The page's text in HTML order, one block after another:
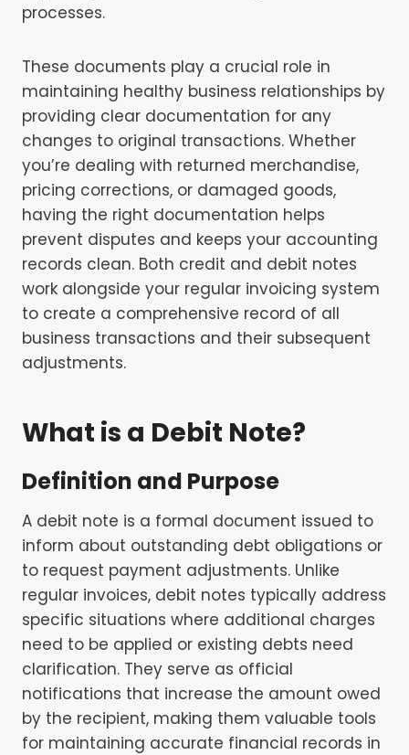
processes.
These documents play a crucial role in
maintaining healthy business relationships by
providing clear documentation for any
changes to original transactions. Whether
you’re dealing with returned merchandise,
pricing corrections, or damaged goods,
having the right documentation helps
prevent disputes and keeps your accounting
records clean. Both credit and debit notes
work alongside your regular invoicing system
to create a comprehensive record of all
business transactions and their subsequent
adjustments.
What is a Debit Note?
Definition and Purpose
A debit note is a formal document issued to
inform about outstanding debt obligations or
to request payment adjustments. Unlike
regular invoices, debit notes typically address
specific situations where additional charges
need to be applied or existing debts need
clarification. They serve as official
notifications that increase the amount owed
by the recipient, making them valuable tools
for maintaining accurate financial records in